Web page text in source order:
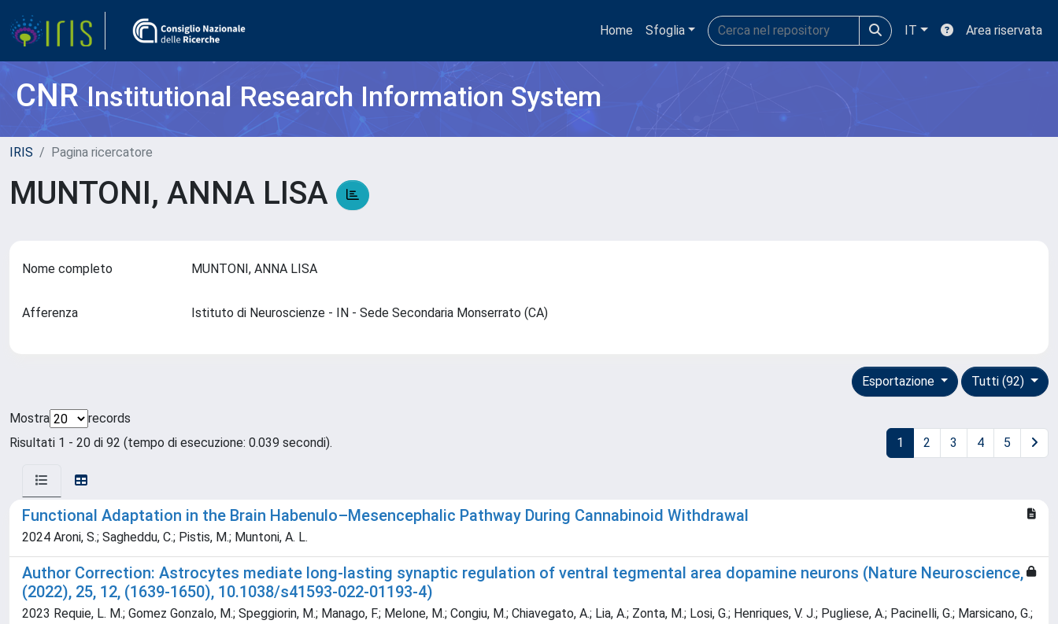
Home Sfoglia IT Area riservata
CNRInstitutional Research Information System
IRIS Pagina ricercatore
MUNTONI, ANNA LISA
Nome completo MUNTONI, ANNA LISA
Afferenza Istituto di Neuroscienze - IN - Sede Secondaria Monserrato (CA)
Tutti (92)
Esportazione
Mostra
records
Risultati 1 - 20 di 92 (tempo di esecuzione: 0.039 secondi).
1 2 3 4 5
Functional Adaptation in the Brain Habenulo–Mesencephalic Pathway During Cannabinoid Withdrawal
2024 Aroni, S.; Sagheddu, C.; Pistis, M.; Muntoni, A. L.
Author Correction: Astrocytes mediate long-lasting synaptic regulation of ventral tegmental area dopamine neurons (Nature Neuroscience,
(2022), 25, 12, (1639-1650), 10.1038/s41593-022-01193-4)
2023 Requie, L. M.; Gomez Gonzalo, M.; Speggiorin, M.; Manago, F.; Melone, M.; Congiu, M.; Chiavegato, A.; Lia, A.; Zonta, M.; Losi, G.; Henriques, V. J.; Pugliese, A.; Pacinelli, G.; Marsicano, G.;